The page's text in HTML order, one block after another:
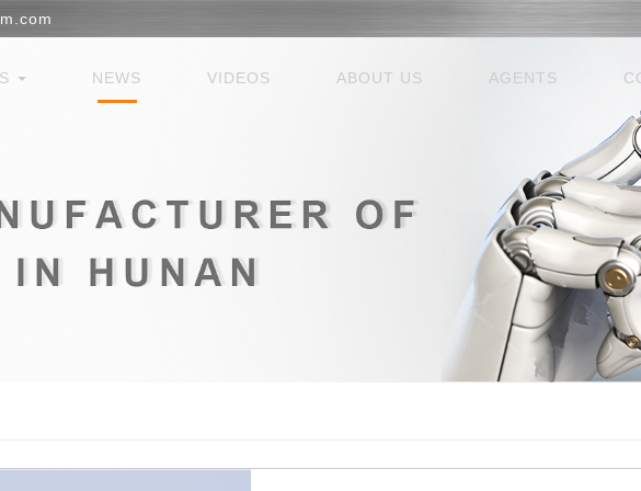
NEWS VIDEOS ABOUT US AGENTS